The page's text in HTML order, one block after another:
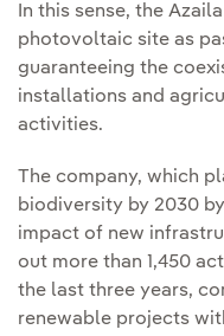
In this sense, the
photovoltaic site as
guaranteeing the
installations and
activities.
The company, which
biodiversity by 2030
impact of new
out more than 1,450
the last three years,
renewable projects